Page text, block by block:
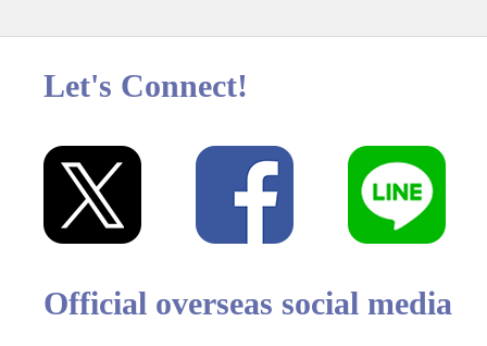
Let's Connect!
Official overseas social media